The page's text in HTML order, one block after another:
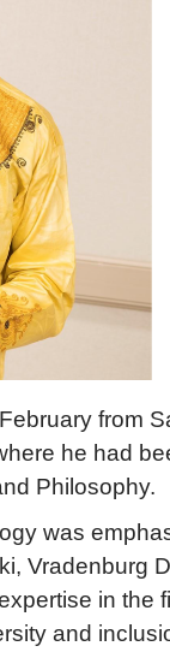
from
he had
Philosophy.
was
Vradenburg
in the
and